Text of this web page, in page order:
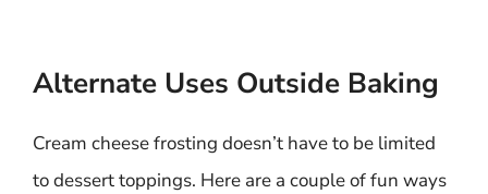
Alternate Uses Outside Baking
Cream cheese frosting doesn’t have to be limited
to dessert toppings. Here are a couple of fun ways